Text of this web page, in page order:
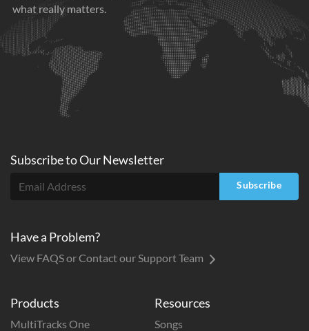
what really matters.
Products
MultiTracks One
Resources
Songs
Subscribe toOurNewsletter
Subscribe
Have a Problem?
View FAQS or Contact our Support Team